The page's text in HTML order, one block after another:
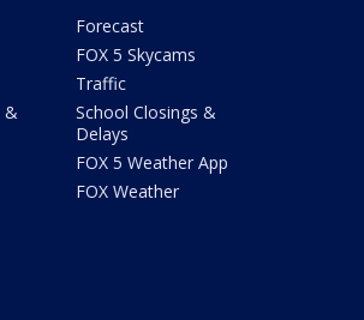
&
Forecast
FOX 5 Skycams
Traffic
School Closings &
Delays
FOX 5 Weather App
FOX Weather